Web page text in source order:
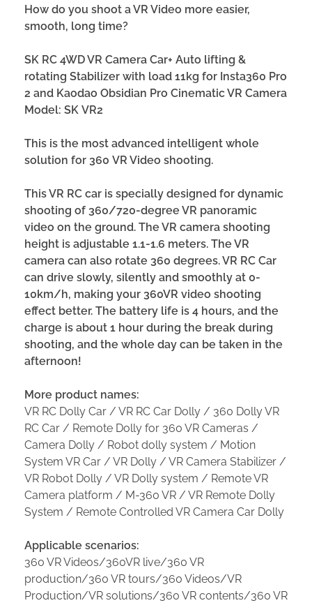
How do you shoot a VR Video more easier,
smooth, long time?
SK RC 4WD VR Camera Car+ Auto lifting &
rotating Stabilizer with load 11kg for Insta360 Pro
2 and Kaodao Obsidian Pro Cinematic VR Camera
Model: SK VR2
This is the most advanced intelligent whole
solution for 360 VR Video shooting.
This VR RC car is specially designed for dynamic
shooting of 360/720-degree VR panoramic
video on the ground. The VR camera shooting
height is adjustable 1.1-1.6 meters. The VR
camera can also rotate 360 degrees. VR RC Car
can drive slowly, silently and smoothly at 0-
10km/h, making your 360VR video shooting
effect better. The battery life is 4 hours, and the
charge is about 1 hour during the break during
shooting, and the whole day can be taken in the
afternoon!
More product names:
VR RC Dolly Car / VR RC Car Dolly / 360 Dolly VR
RC Car / Remote Dolly for 360 VR Cameras /
Camera Dolly / Robot dolly system / Motion
System VR Car / VR Dolly / VR Camera Stabilizer /
VR Robot Dolly / VR Dolly system / Remote VR
Camera platform / M-360 VR / VR Remote Dolly
System / Remote Controlled VR Camera Car Dolly
Applicable scenarios:
360 VR Videos/360VR live/360 VR
production/360 VR tours/360 Videos/VR
Production/VR solutions/360 VR contents/360 VR